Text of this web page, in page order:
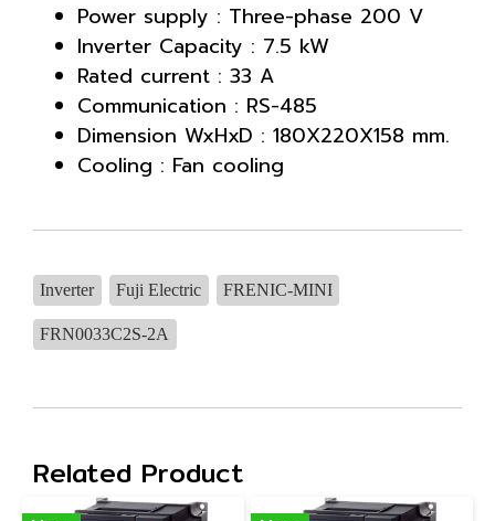
Power supply : Three-phase 200 V
Inverter Capacity : 7.5 kW
Rated current : 33 A
Communication : RS-485
Dimension WxHxD : 180X220X158 mm.
Cooling : Fan cooling
Inverter Fuji Electric FRENIC-MINI
FRN0033C2S-2A
Related Product